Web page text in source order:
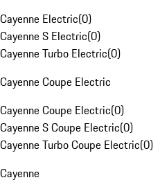
Cayenne Electric(0)
Cayenne S Electric(0)
Cayenne Turbo Electric(0)
Cayenne Coupe Electric
Cayenne Coupe Electric(0)
Cayenne S Coupe Electric(0)
Cayenne Turbo Coupe Electric(0)
Cayenne